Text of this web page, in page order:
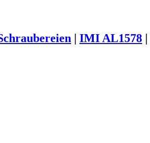
| IMI AL1578 |